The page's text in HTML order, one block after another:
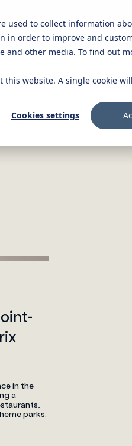
used to collect information
in order to improve and
other media. To find out
website. A single cookie
Cookies settings
Get in touch
in the
a
parks.